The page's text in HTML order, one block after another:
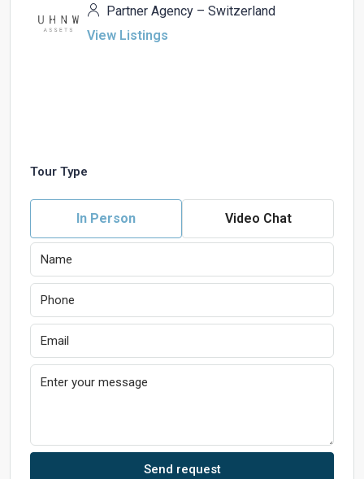
Partner Agency – Switzerland
View Listings
Tour Type
In Person Video Chat
Send request